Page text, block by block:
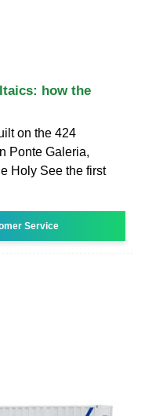
how the
on the 424
Ponte Galeria,
Holy See the first
Service